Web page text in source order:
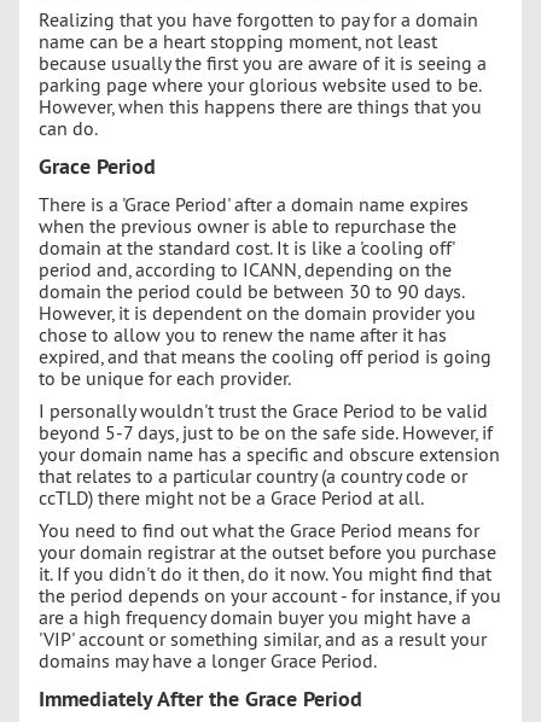
Realizing that you have forgotten to pay for a domain
name can be a heart stopping moment, not least
because usually the first you are aware of it is seeing a
parking page where your glorious website used to be.
However, when this happens there are things that you
can do.
Grace Period
There is a 'Grace Period' after a domain name expires
when the previous owner is able to repurchase the
domain at the standard cost. It is like a 'cooling off'
period and, according to ICANN, depending on the
domain the period could be between 30 to 90 days.
However, it is dependent on the domain provider you
chose to allow you to renew the name after it has
expired, and that means the cooling off period is going
to be unique for each provider.
I personally wouldn't trust the Grace Period to be valid
beyond 5-7 days, just to be on the safe side. However, if
your domain name has a specific and obscure extension
that relates to a particular country (a country code or
ccTLD) there might not be a Grace Period at all.
You need to find out what the Grace Period means for
your domain registrar at the outset before you purchase
it. If you didn't do it then, do it now. You might find that
the period depends on your account - for instance, if you
are a high frequency domain buyer you might have a
'VIP' account or something similar, and as a result your
domains may have a longer Grace Period.
Immediately After the Grace Period